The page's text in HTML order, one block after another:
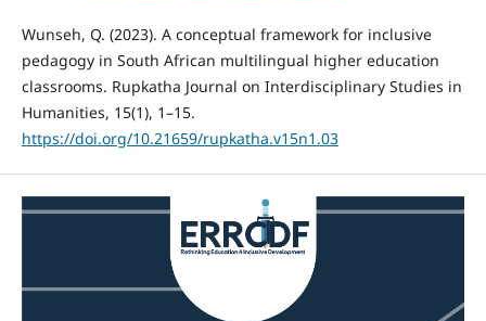
Wunseh, Q. (2023). A conceptual framework for inclusive
pedagogy in South African multilingual higher education
classrooms. Rupkatha Journal on Interdisciplinary Studies in
Humanities, 15(1), 1–15.
https://doi.org/10.21659/rupkatha.v15n1.03